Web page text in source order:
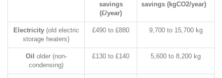
savings
(£/year)
savings (kgCO2/year)
Electricity(old electric
storage heaters)
£490 to £880 9,700 to 15,700 kg
Oil older (non-
condensing)
£130 to £140 5,600 to 8,200 kg